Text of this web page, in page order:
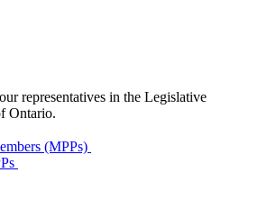
representatives in the Legislative
Ontario.
(MPPs)